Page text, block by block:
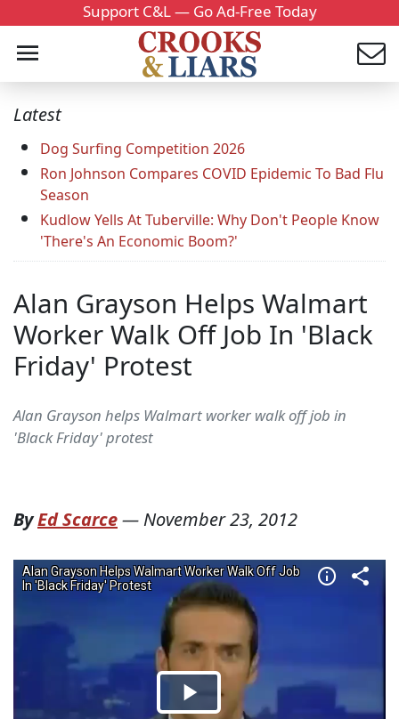
Support C&L — Go Ad-Free Today
Latest
Dog Surfing Competition 2026
Ron Johnson Compares COVID Epidemic To Bad Flu
Season
Kudlow Yells At Tuberville: Why Don't People Know
'There's An Economic Boom?'
Alan Grayson Helps Walmart
Worker Walk Off Job In 'Black
Friday' Protest
Alan Grayson helps Walmart worker walk off job in
'Black Friday' protest
ByEd Scarce— November 23, 2012